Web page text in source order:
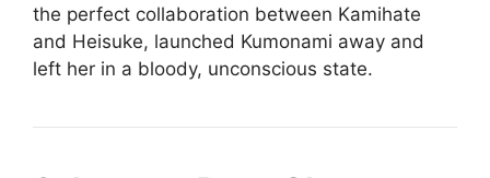
the perfect collaboration between Kamihate
and Heisuke, launched Kumonami away and
left her in a bloody, unconscious state.